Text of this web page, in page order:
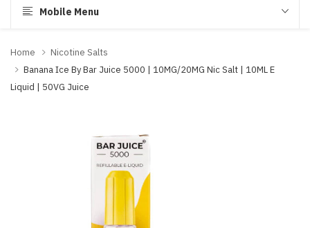
Mobile Menu
Home
Nicotine Salts
Banana Ice By Bar Juice 5000 | 10MG/20MG Nic Salt | 10ML E
Liquid | 50VG Juice